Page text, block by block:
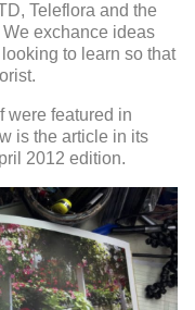
Teleflora and the
exchance ideas
to learn so that
were featured in
is the article in its
2012 edition.